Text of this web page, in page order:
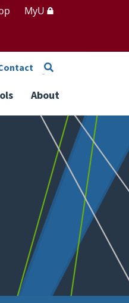
MyU
Search
About